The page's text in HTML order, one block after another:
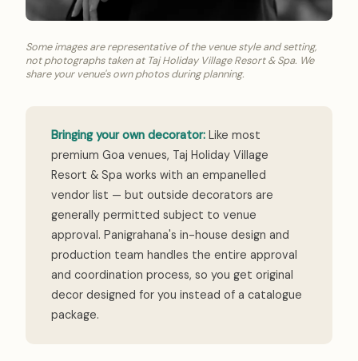
Some images are representative of the venue style and setting,
not photographs taken at Taj Holiday Village Resort & Spa. We
share your venue's own photos during planning.
Bringing your own decorator: Like most
premium Goa venues, Taj Holiday Village
Resort & Spa works with an empanelled
vendor list — but outside decorators are
generally permitted subject to venue
approval. Panigrahana's in-house design and
production team handles the entire approval
and coordination process, so you get original
decor designed for you instead of a catalogue
package.